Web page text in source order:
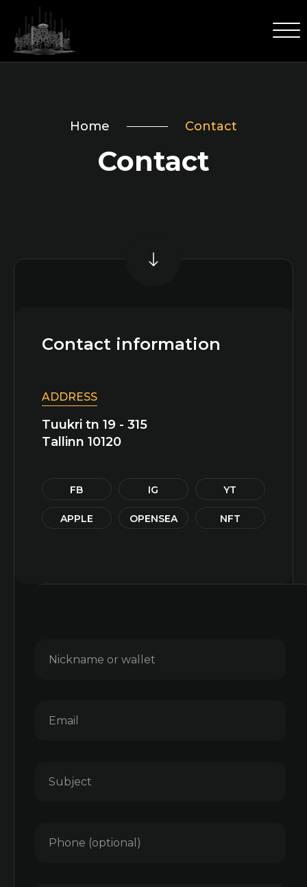
Home Contact
Contact
Contact information
ADDRESS
Tuukri tn 19 - 315
Tallinn 10120
FB IG YT
APPLE OPENSEA NFT